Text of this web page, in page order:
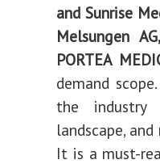
and Sunrise
Melsungen
PORTEA
demand
the industry
landscape,
It is a must-